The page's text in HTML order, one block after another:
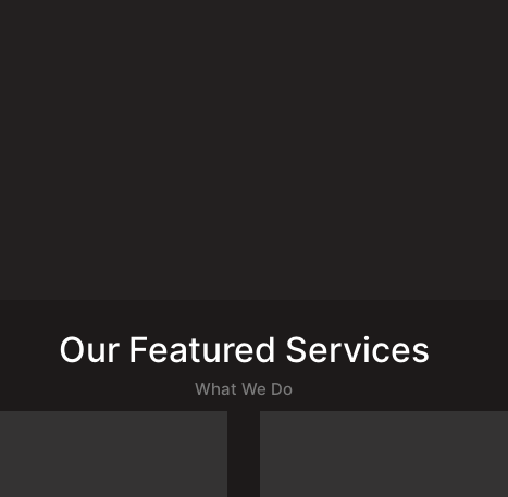
Our Featured Services
What We Do